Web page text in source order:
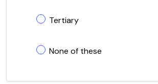
Tertiary
None of these